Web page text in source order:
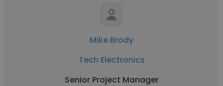
Mike Brody
Tech Electronics
Senior Project Manager